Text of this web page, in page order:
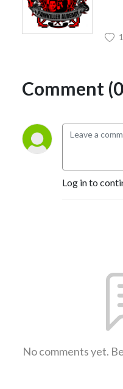
1
Comment
Log in to
No comments yet.